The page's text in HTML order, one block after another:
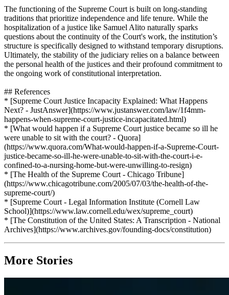
The functioning of the Supreme Court is built on long-standing
traditions that prioritize independence and life tenure. While the
hospitalization of a justice like Samuel Alito naturally sparks
questions about the continuity of the Court's work, the institution’s
structure is specifically designed to withstand temporary disruptions.
Ultimately, the stability of the judiciary relies on a balance between
the personal health of the justices and their profound commitment to
the ongoing work of constitutional interpretation.
## References
* [Supreme Court Justice Incapacity Explained: What Happens
Next? - JustAnswer](https://www.justanswer.com/law/1f4mm-
happens-when-supreme-court-justice-incapacitated.html)
* [What would happen if a Supreme Court justice became so ill he
were unable to sit with the court? - Quora]
(https://www.quora.com/What-would-happen-if-a-Supreme-Court-
justice-became-so-ill-he-were-unable-to-sit-with-the-court-i-e-
confined-to-a-nursing-home-but-were-unwilling-to-resign)
* [The Health of the Supreme Court - Chicago Tribune]
(https://www.chicagotribune.com/2005/07/03/the-health-of-the-
supreme-court/)
* [Supreme Court - Legal Information Institute (Cornell Law
School)](https://www.law.cornell.edu/wex/supreme_court)
* [The Constitution of the United States: A Transcription - National
Archives](https://www.archives.gov/founding-docs/constitution)
More Stories